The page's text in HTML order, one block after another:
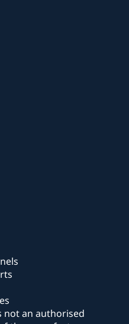
not an authorised